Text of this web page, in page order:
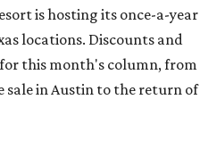
is hosting its once-a-year
locations. Discounts and
this month's column, from
in Austin to the return of